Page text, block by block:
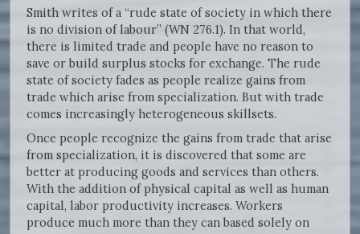
Smith writes of a “rude state of society in which there
is no division of labour” (WN 276.1). In that world,
there is limited trade and people have no reason to
save or build surplus stocks for exchange. The rude
state of society fades as people realize gains from
trade which arise from specialization. But with trade
comes increasingly heterogeneous skillsets.
Once people recognize the gains from trade that arise
from specialization, it is discovered that some are
better at producing goods and services than others.
With the addition of physical capital as well as human
capital, labor productivity increases. Workers
produce much more than they can based solely on